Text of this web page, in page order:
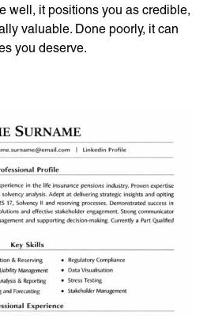
well, it positions you as credible,
valuable. Done poorly, it can
you deserve.